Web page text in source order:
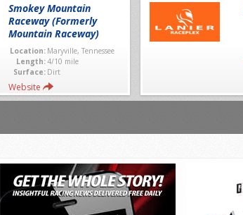
Smokey Mountain
Raceway (Formerly
Mountain Raceway)
Location: Maryville, Tennessee
Length:4/10 mile
Surface: Dirt
Website